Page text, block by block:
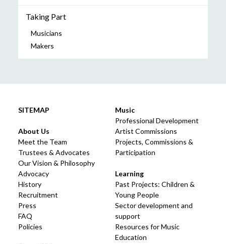
Taking Part
Musicians
Makers
SITEMAP
About Us
Meet the Team
Trustees & Advocates
Our Vision & Philosophy
Advocacy
History
Recruitment
Press
FAQ
Policies
Music
Professional Development
Artist Commissions
Projects, Commissions &
Participation
Learning
Past Projects: Children &
Young People
Sector development and
support
Resources for Music
Education